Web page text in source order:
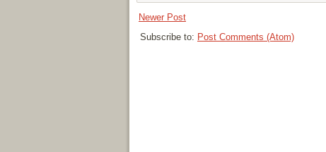
Newer Post
Subscribe to: Post Comments (Atom)